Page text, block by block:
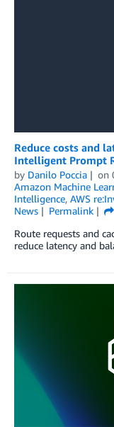
Reduce costs and
Intelligent Prompt
by Danilo Poccia on
Amazon Machine
Intelligence, AWS
News
Permalink
Route requests and
reduce latency and